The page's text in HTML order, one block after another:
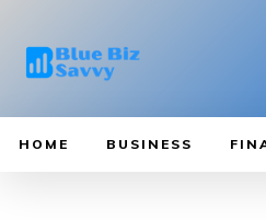
HOME BUSINESS